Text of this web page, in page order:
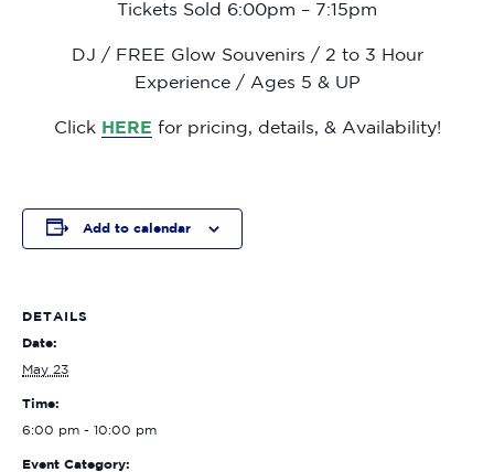
Tickets Sold 6:00pm – 7:15pm
DJ / FREE Glow Souvenirs / 2 to 3 Hour
Experience / Ages 5 & UP
Click HERE for pricing, details, & Availability!
Add to calendar
DETAILS
Date:
May 23
Time:
6:00 pm - 10:00 pm
Event Category: